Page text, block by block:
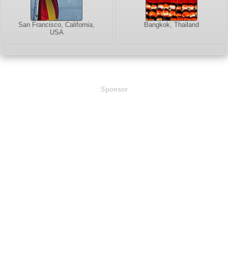
San Francisco, California,
USA
Bangkok, Thailand
Sponsor